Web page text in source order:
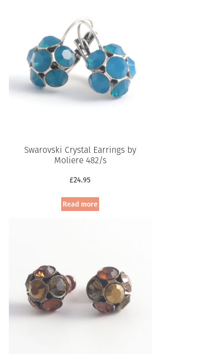
Swarovski Crystal Earrings by
Moliere 482/s
£24.95
Read more